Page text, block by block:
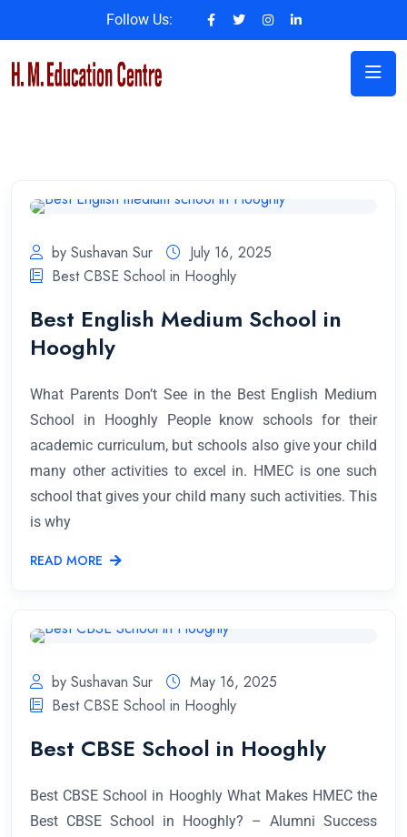
Follow Us:
by Sushavan Sur
July 16, 2025
Best CBSE School in Hooghly
Best English Medium School in
Hooghly
What Parents Don’t See in the Best English Medium
School in Hooghly People know schools for their
academic curriculum, but schools also give your child
many other activities to excel in. HMEC is one such
school that gives your child many such activities. This
is why
READ MORE
by Sushavan Sur
May 16, 2025
Best CBSE School in Hooghly
Best CBSE School in Hooghly
Best CBSE School in Hooghly What Makes HMEC the
Best CBSE School in Hooghly? – Alumni Success